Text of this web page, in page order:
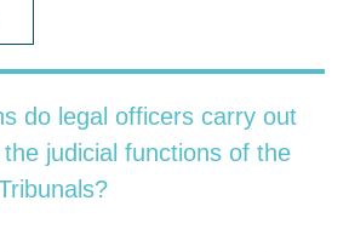
do legal officers carry out
judicial functions of the